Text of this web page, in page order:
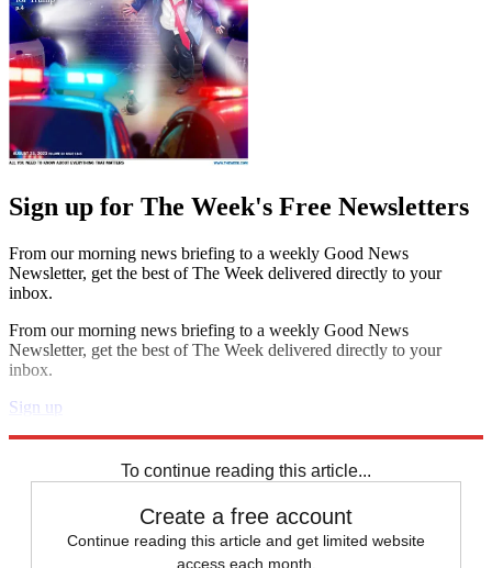
Sign up for The Week's Free Newsletters
From our morning news briefing to a weekly Good News
Newsletter, get the best of The Week delivered directly to your
inbox.
From our morning news briefing to a weekly Good News
Newsletter, get the best of The Week delivered directly to your
inbox.
Sign up
To continue reading this article...
Create a free account
Continue reading this article and get limited website
access each month.